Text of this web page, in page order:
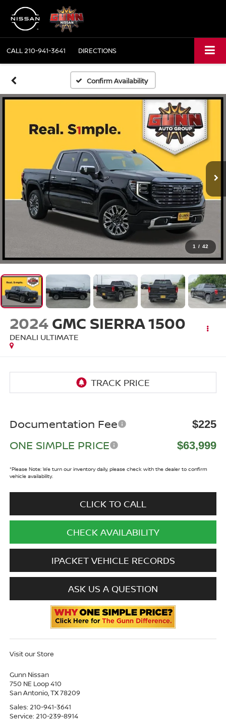
CALL210-941-3641 DIRECTIONS
Confirm Availability
1 / 42
2024 GMC SIERRA 1500
DENALI ULTIMATE
Documentation Fee $225
ONE SIMPLE PRICE $63,999
*Please Note:We turn our inventory daily, please check with the dealer to confirm
vehicle availability.
CLICK TO CALL
CHECK AVAILABILITY
IPACKET VEHICLE RECORDS
ASK US A QUESTION
Visit our Store
Gunn Nissan
750 NE Loop 410
San Antonio,TX78209
Sales: 210-941-3641
Service: 210-239-8914